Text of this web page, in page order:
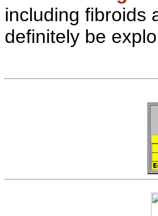
including fibroids
definitely be